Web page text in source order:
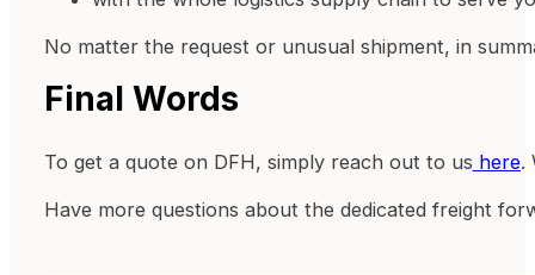
No matter the request or unusual shipment, in
Final Words
To get a quote on DFH, simply reach out to us here.
Have more questions about the dedicated freight